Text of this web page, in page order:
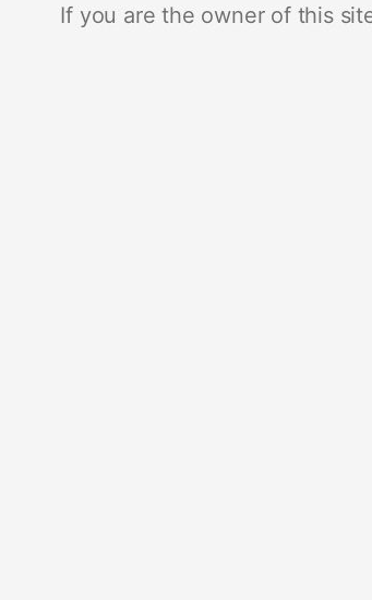
If you are the owner of this